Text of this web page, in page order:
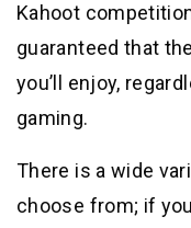
Kahoot
guaranteed that
you’ll enjoy,
gaming.
There is a wide
choose from; if